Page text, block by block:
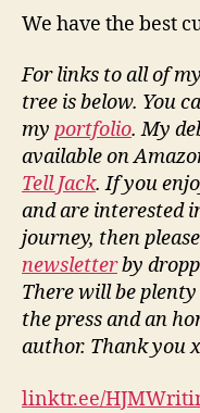
We have the best
For links to all of
tree is below. You
my portfolio. My
available on
Tell Jack. If you
and are interested
journey, then please
newsletterby
There will be
the press and an
author. Thank you x
linktr.ee/